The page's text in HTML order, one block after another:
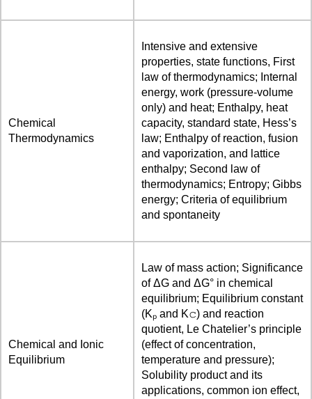
Chemical
Thermodynamics
Intensive and extensive
properties, state functions, First
law of thermodynamics; Internal
energy, work (pressure-volume
only) and heat; Enthalpy, heat
capacity, standard state, Hess’s
law; Enthalpy of reaction, fusion
and vaporization, and lattice
enthalpy; Second law of
thermodynamics; Entropy; Gibbs
energy; Criteria of equilibrium
and spontaneity
Chemical and Ionic
Equilibrium
Law of mass action; Significance
of ΔG and ΔG° in chemical
equilibrium; Equilibrium constant
(Kₚ and K𝚌) and reaction
quotient, Le Chatelier’s principle
(effect of concentration,
temperature and pressure);
Solubility product and its
applications, common ion effect,